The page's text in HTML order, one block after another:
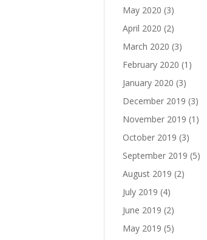
May 2020 (3)
April 2020 (2)
March 2020 (3)
February 2020 (1)
January 2020 (3)
December 2019 (3)
November 2019 (1)
October 2019 (3)
September 2019 (5)
August 2019 (2)
July 2019 (4)
June 2019 (2)
May 2019 (5)